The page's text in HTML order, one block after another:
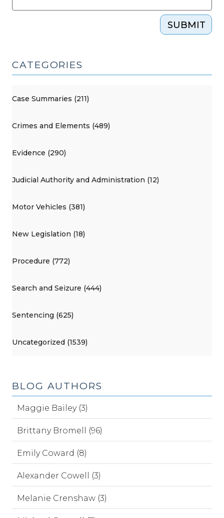
SUBMIT
CATEGORIES
Case Summaries (211)
Crimes and Elements (489)
Evidence (290)
Judicial Authority and Administration (12)
Motor Vehicles (381)
New Legislation (18)
Procedure (772)
Search and Seizure (444)
Sentencing (625)
Uncategorized (1539)
BLOG AUTHORS
Maggie Bailey (3)
Brittany Bromell (96)
Emily Coward (8)
Alexander Cowell (3)
Melanie Crenshaw (3)